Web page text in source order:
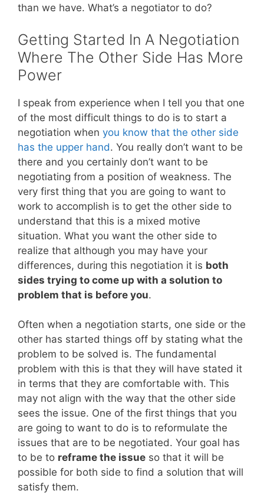
than we have. What’s a negotiator to do?
Getting Started In A Negotiation
Where The Other Side Has More
Power
I speak from experience when I tell you that one
of the most difficult things to do is to start a
negotiation when you know that the other side
has the upper hand. You really don’t want to be
there and you certainly don’t want to be
negotiating from a position of weakness. The
very first thing that you are going to want to
work to accomplish is to get the other side to
understand that this is a mixed motive
situation. What you want the other side to
realize that although you may have your
differences, during this negotiation it is both
sides trying to come up with a solution to
problem that is before you.
Often when a negotiation starts, one side or the
other has started things off by stating what the
problem to be solved is. The fundamental
problem with this is that they will have stated it
in terms that they are comfortable with. This
may not align with the way that the other side
sees the issue. One of the first things that you
are going to want to do is to reformulate the
issues that are to be negotiated. Your goal has
to be to reframe the issue so that it will be
possible for both side to find a solution that will
satisfy them.